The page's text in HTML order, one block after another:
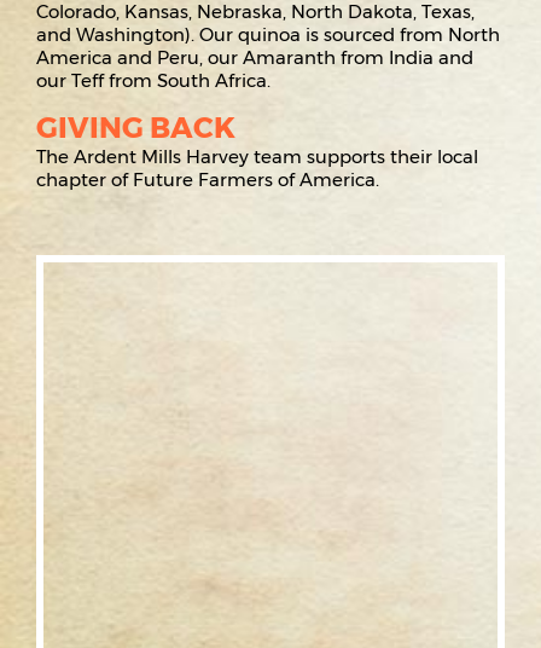
Colorado, Kansas, Nebraska, North Dakota, Texas,
and Washington). Our quinoa is sourced from North
America and Peru, our Amaranth from India and
our Teff from South Africa.
GIVING BACK
The Ardent Mills Harvey team supports their local
chapter of Future Farmers of America.